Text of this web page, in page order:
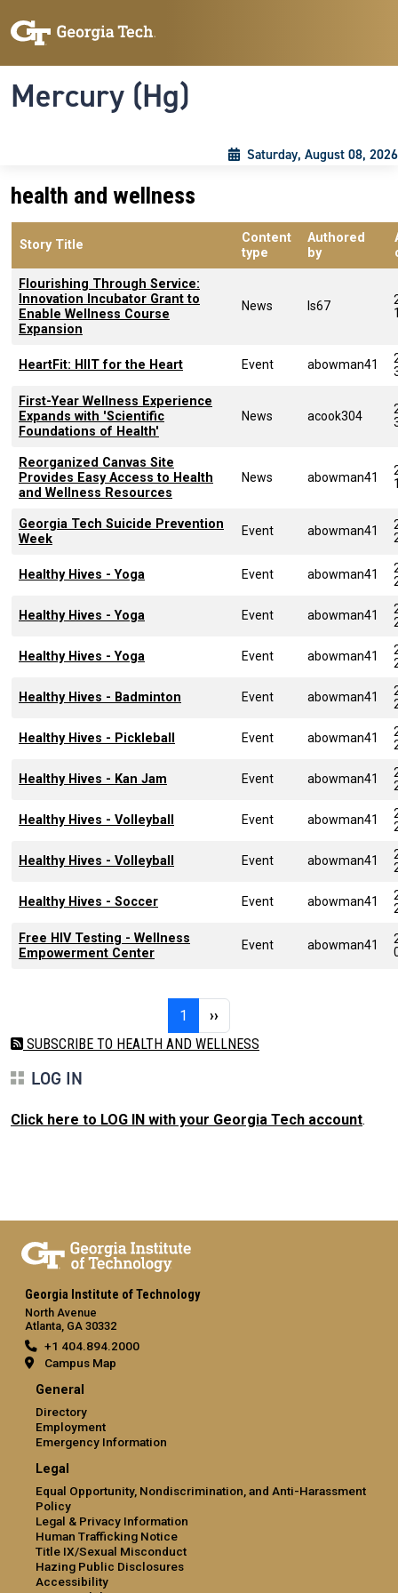
Mercury (Hg)
Saturday, August 08, 2026
health and wellness
Story Title
Content
type
Authored
by
Flourishing Through Service:
Innovation Incubator Grant to
Enable Wellness Course
Expansion
News ls67
HeartFit: HIIT for the Heart Event abowman41
First-Year Wellness Experience
Expands with 'Scientific
Foundations of Health'
News acook304
Reorganized Canvas Site
Provides Easy Access to Health
and Wellness Resources
News abowman41
Georgia Tech Suicide Prevention
Week
Event abowman41
Healthy Hives - Yoga Event abowman41
Healthy Hives - Yoga Event abowman41
Healthy Hives - Yoga Event abowman41
Healthy Hives - Badminton Event abowman41
Healthy Hives - Pickleball Event abowman41
Healthy Hives - Kan Jam Event abowman41
Healthy Hives - Volleyball Event abowman41
Healthy Hives - Volleyball Event abowman41
Healthy Hives - Soccer Event abowman41
Free HIV Testing - Wellness
Empowerment Center
Event abowman41
1 Page 1Next page
››
SUBSCRIBE TO HEALTH AND WELLNESS
LOG IN
Click here to LOG IN with your Georgia Tech account.
Georgia Institute of Technology
North Avenue
Atlanta, GA 30332
+1 404.894.2000
Campus Map
General
Directory
Employment
Emergency Information
Legal
Equal Opportunity, Nondiscrimination, and Anti-Harassment
Policy
Legal & Privacy Information
Human Trafficking Notice
Title IX/Sexual Misconduct
Hazing Public Disclosures
Accessibility